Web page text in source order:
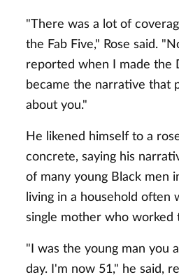
"There was a lot of
the Fab Five," Rose said.
reported when I made the
became the narrative that
about you."
He likened himself to a
concrete, saying his
of many young Black men
living in a household often
single mother who worked
"I was the young man you
day. I'm now 51," he said,